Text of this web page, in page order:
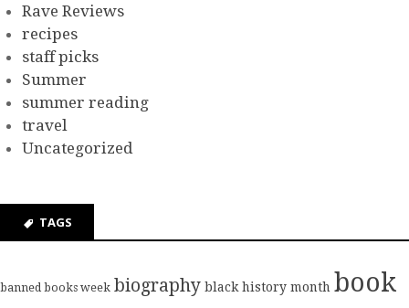
Rave Reviews
recipes
staff picks
Summer
summer reading
travel
Uncategorized
TAGS
banned books week biography black history month book